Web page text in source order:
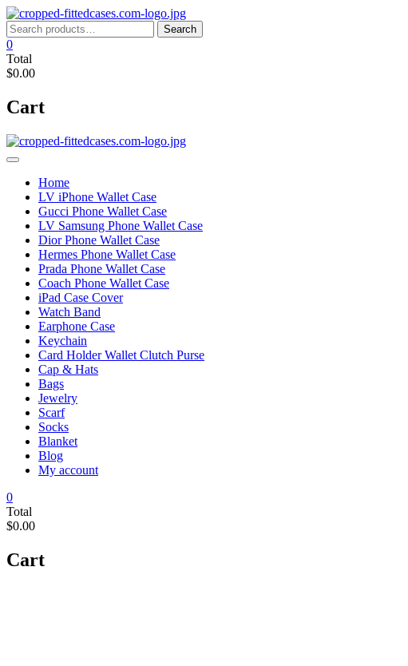
Skip
to
content
Search
for:
Search
0
Total
$0.00
Cart
Home
LV iPhone Wallet Case
Gucci Phone Wallet Case
LV Samsung Phone Wallet Case
Dior Phone Wallet Case
Hermes Phone Wallet Case
Prada Phone Wallet Case
Coach Phone Wallet Case
iPad Case Cover
Watch Band
Earphone Case
Keychain
Card Holder Wallet Clutch Purse
Cap & Hats
Bags
Jewelry
Scarf
Socks
Blanket
Blog
My account
0
Total
$0.00
Cart